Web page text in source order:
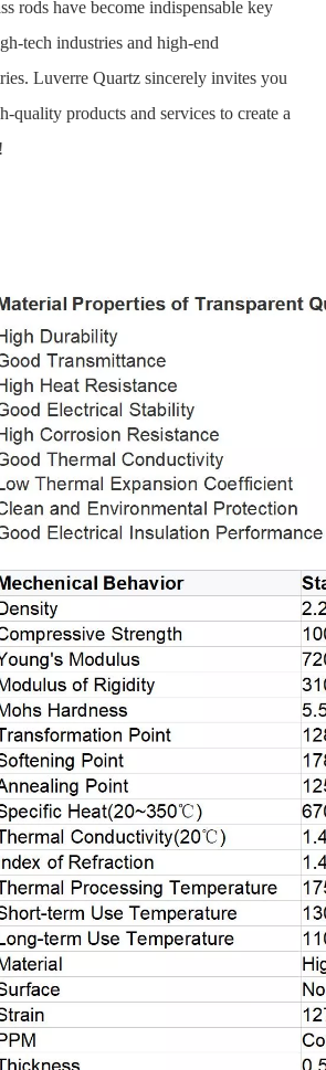
rods have become indispensable key
tech industries and high-end
Luverre Quartz sincerely invites you
quality products and services to create a